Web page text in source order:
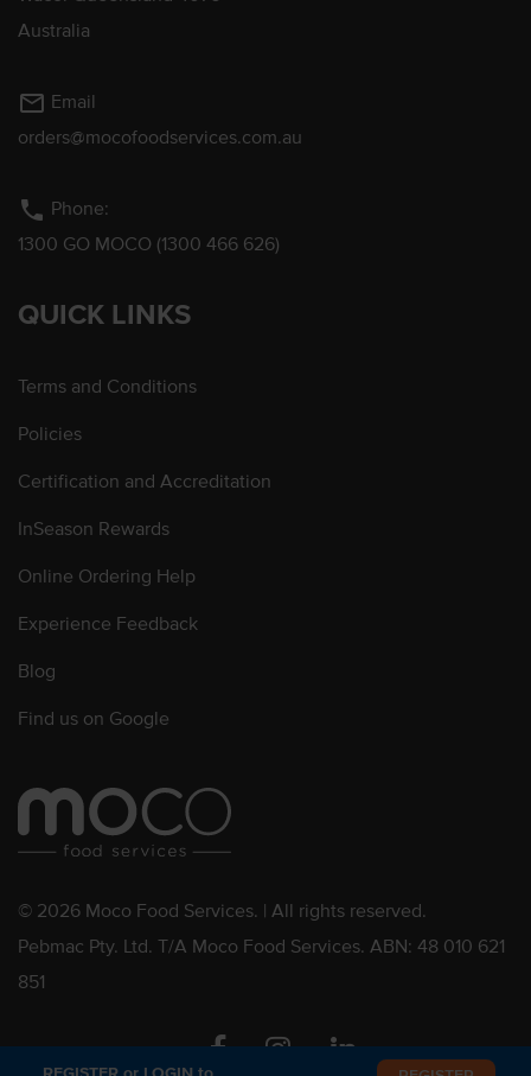
REGISTER or LOGIN to
Australia
mail_outline Email
orders@mocofoodservices.com.au
phone Phone:
1300 GO MOCO (1300 466 626)
QUICK LINKS
Terms and Conditions
Policies
Certification and Accreditation
InSeason Rewards
Online Ordering Help
Experience Feedback
Blog
Find us on Google
© 2026 Moco Food Services. | All rights reserved.
Pebmac Pty. Ltd. T/A Moco Food Services. ABN: 48 010 621
851
FacebookInstagramLinkedin